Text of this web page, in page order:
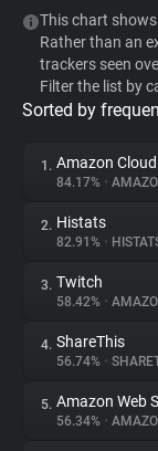
Privacy
About
Trackers
Websites
This chart
Rather than an
trackers seen
Filter the list by
Sorted by
1. Amazon
84.17% •
2. Histats
82.91% •
3. Twitch
58.42% •
4. ShareThis
56.74% •
5. Amazon Web
56.34% •